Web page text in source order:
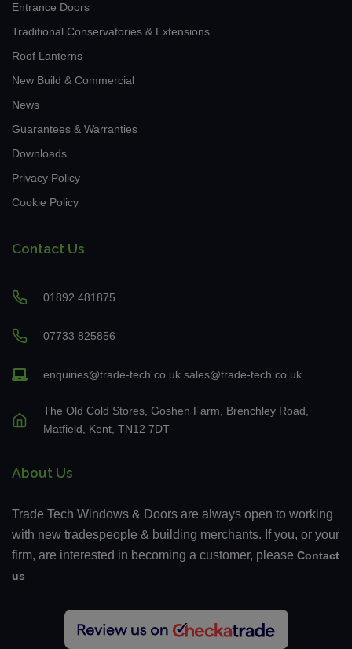
Entrance Doors
Traditional Conservatories & Extensions
Roof Lanterns
New Build & Commercial
News
Guarantees & Warranties
Downloads
Privacy Policy
Cookie Policy
Contact Us
01892 481875
07733 825856
enquiries@trade-tech.co.uk sales@trade-tech.co.uk
The Old Cold Stores, Goshen Farm, Brenchley Road,
Matfield, Kent, TN12 7DT
About Us
Trade Tech Windows & Doors are always open to working
with new tradespeople & building merchants. If you, or your
firm, are interested in becoming a customer, please Contact
us